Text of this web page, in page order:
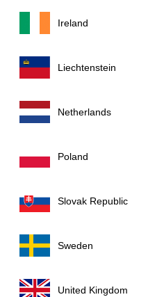
Ireland
Liechtenstein
Netherlands
Poland
Slovak Republic
Sweden
United Kingdom